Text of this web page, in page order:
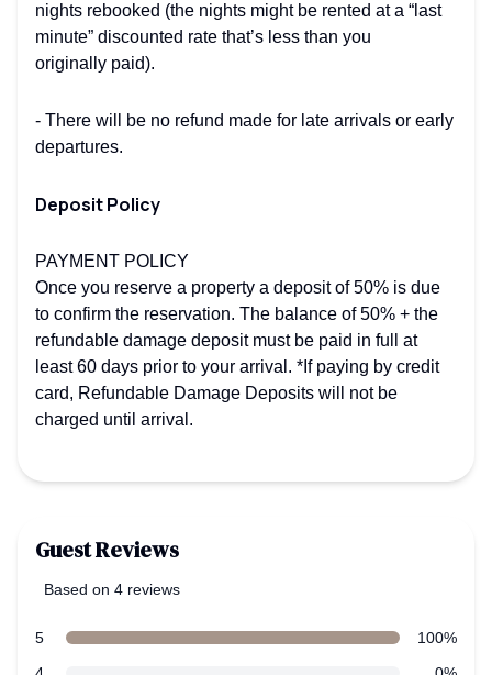
nights rebooked (the nights might be rented at a “last
minute” discounted rate that’s less than you
originally paid).
- There will be no refund made for late arrivals or early
departures.
Deposit Policy
PAYMENT POLICY
Once you reserve a property a deposit of 50% is due
to confirm the reservation. The balance of 50% + the
refundable damage deposit must be paid in full at
least 60 days prior to your arrival. *If paying by credit
card, Refundable Damage Deposits will not be
charged until arrival.
Guest Reviews
5 out of 5 stars
Based on 4 reviews
Review data
5star reviews
100%